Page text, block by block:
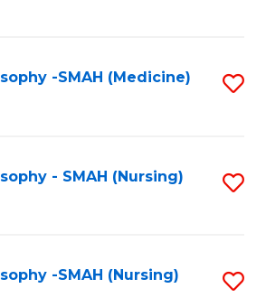
-SMAH (Medicine)
- SMAH (Nursing)
-SMAH (Nursing)